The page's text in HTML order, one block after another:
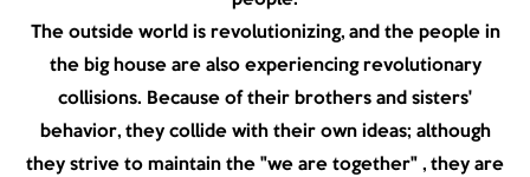
The outside world is revolutionizing, and the people in
the big house are also experiencing revolutionary
collisions. Because of their brothers and sisters'
behavior, they collide with their own ideas; although
they strive to maintain the "we are together" , they are